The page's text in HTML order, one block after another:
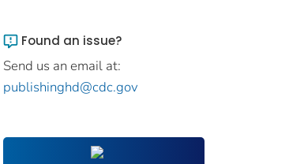
Found an issue?
Send us an email at:
publishinghd@cdc.gov